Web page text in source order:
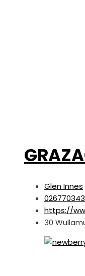
Glen Innes
https://
30